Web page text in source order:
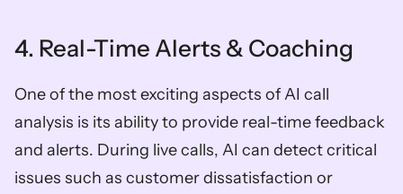
4. Real-Time Alerts & Coaching
One of the most exciting aspects of AI call
analysis is its ability to provide real-time feedback
and alerts. During live calls, AI can detect critical
issues such as customer dissatisfaction or